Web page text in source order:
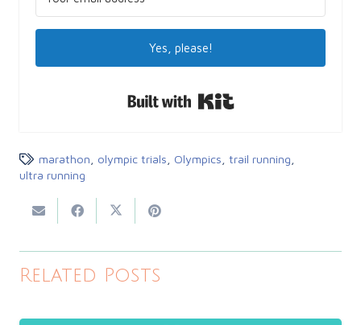
Yes, please!
marathon olympic trials Olympics trail running
ultra running
Related Posts